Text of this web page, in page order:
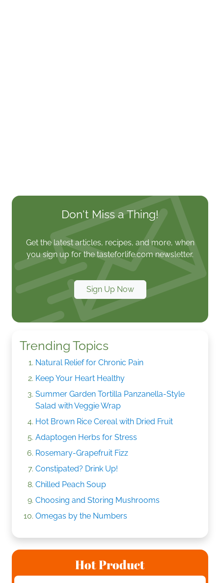
Don't Miss a Thing!
Get the latest articles, recipes, and more, when
you sign up for the tasteforlife.com newsletter.
Sign Up Now
Trending Topics
Natural Relief for Chronic Pain
Keep Your Heart Healthy
Summer Garden Tortilla Panzanella-Style
Salad with Veggie Wrap
Hot Brown Rice Cereal with Dried Fruit
Adaptogen Herbs for Stress
Rosemary-Grapefruit Fizz
Constipated? Drink Up!
Chilled Peach Soup
Choosing and Storing Mushrooms
Omegas by the Numbers
Hot Product